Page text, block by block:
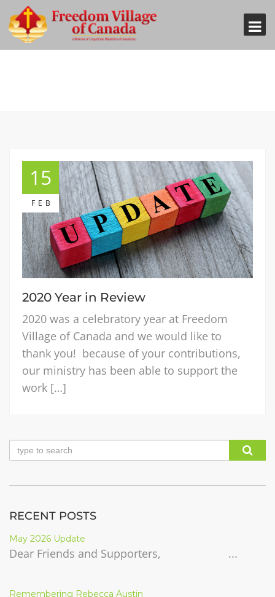
15
FEB
2020 Year in Review
2020 was a celebratory year at Freedom
Village of Canada and we would like to
thank you! because of your contributions,
our ministry has been able to support the
work […]
RECENT POSTS
May 2026 Update
Dear Friends and Supporters, ...
Remembering Rebecca Austin